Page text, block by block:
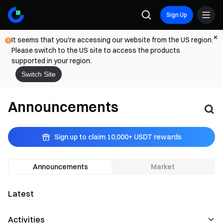
Sign Up
It seems that you're accessing our website from the US region.
Please switch to the US site to access the products
supported in your region.
Switch Site
Announcements
Sign up to claim 10,000+ USDT rewards
Announcements Market
Latest
Activities